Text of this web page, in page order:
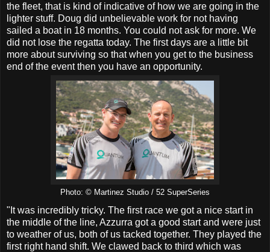
the fleet, that is kind of indicative of how we are going in the
lighter stuff. Doug did unbelievable work for not having
sailed a boat in 18 months. You could not ask for more. We
did not lose the regatta today. The first days are a little bit
more about surviving so that when you get to the business
end of the event then you have an opportunity.
Photo: © Martinez Studio / 52 SuperSeries
"It was incredibly tricky. The first race we got a nice start in
the middle of the line, Azzurra got a good start and were just
to weather of us, both of us tacked together. They played the
first right hand shift. We clawed back to third which was